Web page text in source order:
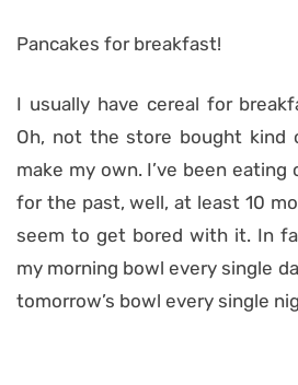
Pancakes for breakfast!
I usually have cereal for
Oh, not the store bought kind
make my own. I’ve been eating
for the past, well, at least 10
seem to get bored with it. In
my morning bowl every single
tomorrow’s bowl every single